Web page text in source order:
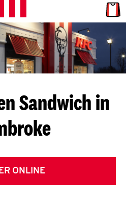
L
E
T
S
G
E
T
Sandwich in
ONLINE